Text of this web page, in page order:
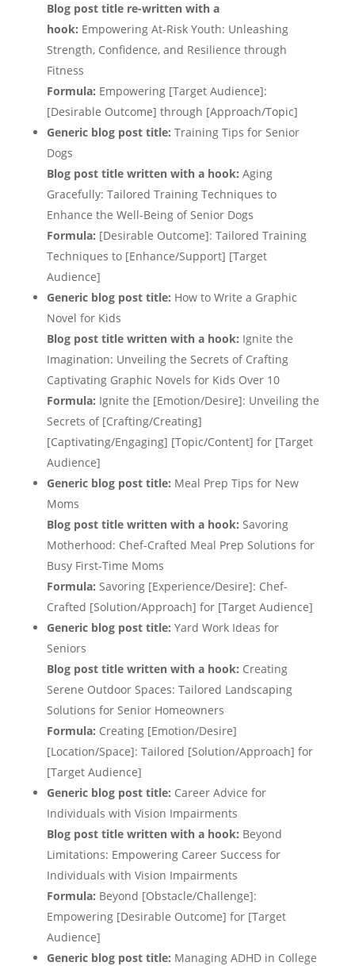
Blog post title re-written with a
hook: Empowering At-Risk Youth: Unleashing
Strength, Confidence, and Resilience through
Fitness
Formula: Empowering [Target Audience]:
[Desirable Outcome] through [Approach/Topic]
Generic blog post title: Training Tips for Senior
Dogs
Blog post title written with a hook: Aging
Gracefully: Tailored Training Techniques to
Enhance the Well-Being of Senior Dogs
Formula: [Desirable Outcome]: Tailored Training
Techniques to [Enhance/Support] [Target
Audience]
Generic blog post title: How to Write a Graphic
Novel for Kids
Blog post title written with a hook: Ignite the
Imagination: Unveiling the Secrets of Crafting
Captivating Graphic Novels for Kids Over 10
Formula: Ignite the [Emotion/Desire]: Unveiling the
Secrets of [Crafting/Creating]
[Captivating/Engaging] [Topic/Content] for [Target
Audience]
Generic blog post title: Meal Prep Tips for New
Moms
Blog post title written with a hook: Savoring
Motherhood: Chef-Crafted Meal Prep Solutions for
Busy First-Time Moms
Formula: Savoring [Experience/Desire]: Chef-
Crafted [Solution/Approach] for [Target Audience]
Generic blog post title: Yard Work Ideas for
Seniors
Blog post title written with a hook: Creating
Serene Outdoor Spaces: Tailored Landscaping
Solutions for Senior Homeowners
Formula: Creating [Emotion/Desire]
[Location/Space]: Tailored [Solution/Approach] for
[Target Audience]
Generic blog post title: Career Advice for
Individuals with Vision Impairments
Blog post title written with a hook: Beyond
Limitations: Empowering Career Success for
Individuals with Vision Impairments
Formula: Beyond [Obstacle/Challenge]:
Empowering [Desirable Outcome] for [Target
Audience]
Generic blog post title: Managing ADHD in College